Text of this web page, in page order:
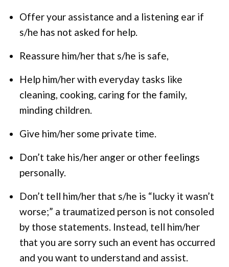
Offer your assistance and a listening ear if
s/he has not asked for help.
Reassure him/her that s/he is safe,
Help him/her with everyday tasks like
cleaning, cooking, caring for the family,
minding children.
Give him/her some private time.
Don’t take his/her anger or other feelings
personally.
Don’t tell him/her that s/he is “lucky it wasn’t
worse;” a traumatized person is not consoled
by those statements. Instead, tell him/her
that you are sorry such an event has occurred
and you want to understand and assist.